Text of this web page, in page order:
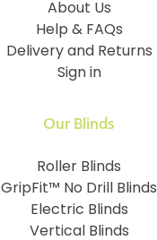
About Us
Help & FAQs
Delivery and Returns
Sign in
Our Blinds
Roller Blinds
GripFit™ No Drill Blinds
Electric Blinds
Vertical Blinds